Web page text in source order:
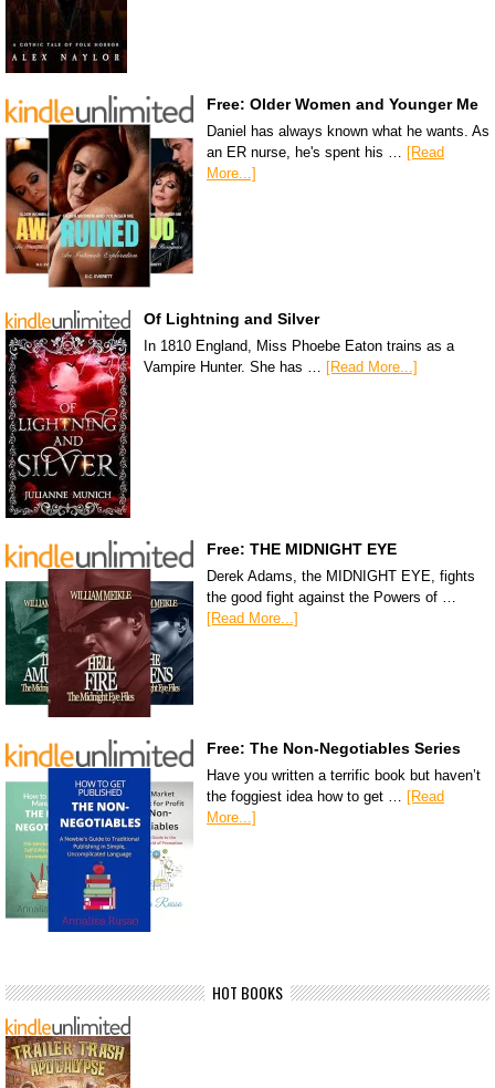
Free: Older Women and Younger Me
Daniel has always known what he wants. As
an ER nurse, he's spent his …
[Read
More...]
Of Lightning and Silver
In 1810 England, Miss Phoebe Eaton trains as a
Vampire Hunter. She has … [Read More...]
Free: THE MIDNIGHT EYE
Derek Adams, the MIDNIGHT EYE, fights
the good fight against the Powers of …
[Read More...]
Free: The Non-Negotiables Series
Have you written a terrific book but haven’t
the foggiest idea how to get … [Read
More...]
HOT BOOKS